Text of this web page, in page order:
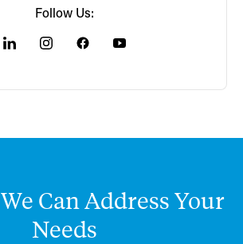
Follow Us:
We CanAddressYour
Needs